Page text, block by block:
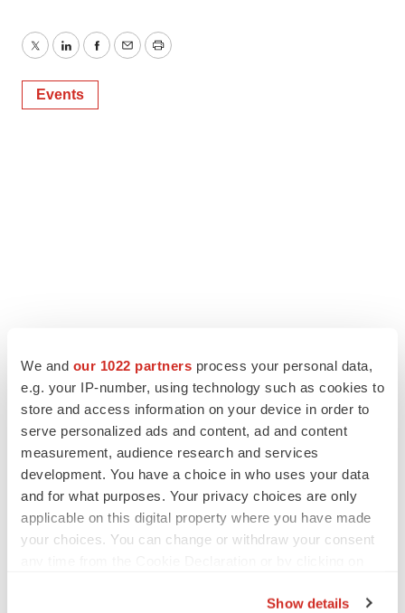
We and our 1022 partners process your personal data,
e.g. your IP-number, using technology such as cookies to
store and access information on your device in order to
serve personalized ads and content, ad and content
measurement, audience research and services
development. You have a choice in who uses your data
and for what purposes. Your privacy choices are only
applicable on this digital property where you have made
your choices. You can change or withdraw your consent
Show details
TwitterLinkedInFacebook
EmailPrint
Events